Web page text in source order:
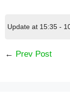
Update at 15:35 -
← Prev Post